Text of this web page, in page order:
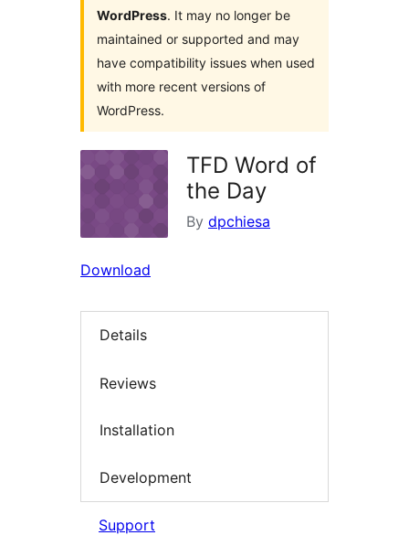
WordPress. It may no longer be
maintained or supported and may
have compatibility issues when used
with more recent versions of
WordPress.
TFD Word of
the Day
By dpchiesa
Download
Details
Reviews
Installation
Development
Support